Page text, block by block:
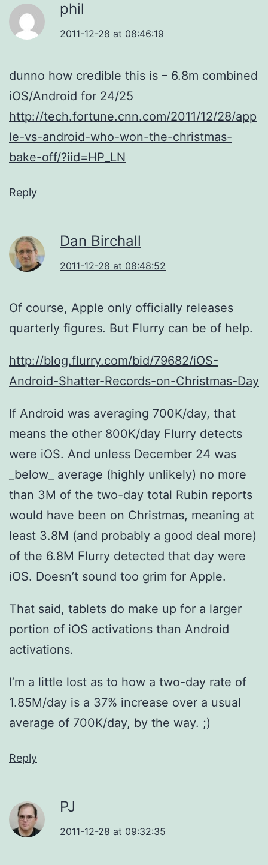
phil
2011-12-28 at 08:46:19
dunno how credible this is – 6.8m combined
iOS/Android for 24/25
http://tech.fortune.cnn.com/2011/12/28/app
le-vs-android-who-won-the-christmas-
bake-off/?iid=HP_LN
Reply
Dan Birchall
2011-12-28 at 08:48:52
Of course, Apple only officially releases
quarterly figures. But Flurry can be of help.
http://blog.flurry.com/bid/79682/iOS-
Android-Shatter-Records-on-Christmas-Day
If Android was averaging 700K/day, that
means the other 800K/day Flurry detects
were iOS. And unless December 24 was
_below_ average (highly unlikely) no more
than 3M of the two-day total Rubin reports
would have been on Christmas, meaning at
least 3.8M (and probably a good deal more)
of the 6.8M Flurry detected that day were
iOS. Doesn’t sound too grim for Apple.
That said, tablets do make up for a larger
portion of iOS activations than Android
activations.
I’m a little lost as to how a two-day rate of
1.85M/day is a 37% increase over a usual
average of 700K/day, by the way. ;)
Reply
PJ
2011-12-28 at 09:32:35